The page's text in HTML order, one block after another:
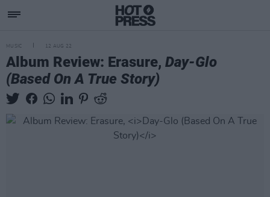
MUSIC 12 AUG 22
Album Review: Erasure, Day-Glo
(Based On A True Story)